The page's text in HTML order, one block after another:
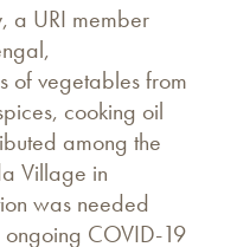
a URI member
of vegetables from
cooking oil
among the
Village in
was needed
COVID-19